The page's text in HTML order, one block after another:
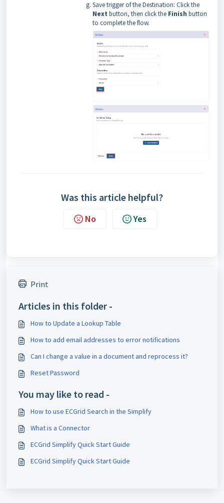
Save trigger of the Destination: Click the
Next button, then click the Finish button
to complete the flow.
Was this article helpful?
No Yes
Print
Articles in this folder -
How to Update a Lookup Table
How to add email addresses to error notifications
Can I change a value in a document and reprocess it?
Reset Password
You may like to read -
How to use ECGrid Search in the Simplify
What is a Connector
ECGrid Simplify Quick Start Guide
ECGrid Simplify Quick Start Guide